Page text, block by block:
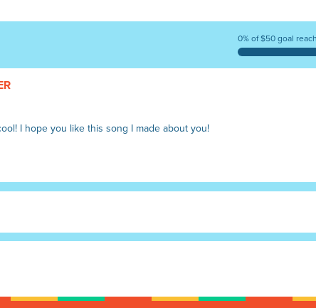
0% of $50 goal
I hope you like this song I made about you!